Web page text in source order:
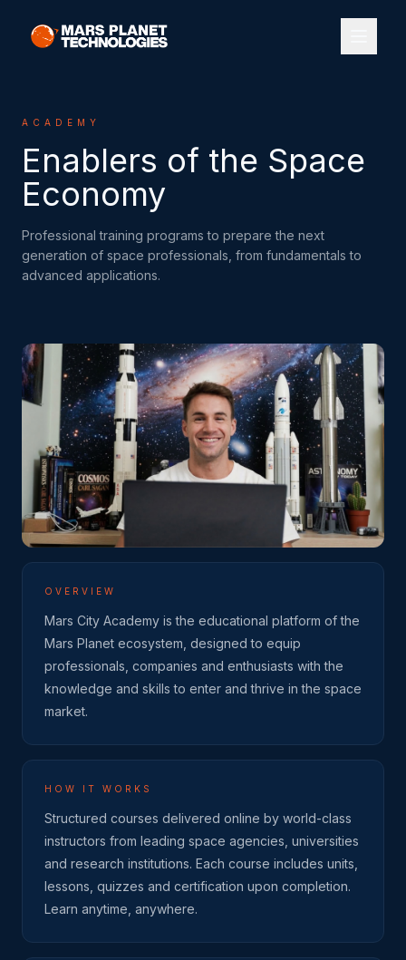
ACADEMY
Enablers of the Space
Economy
Professional training programs to prepare the next
generation of space professionals, from fundamentals to
advanced applications.
OVERVIEW
Mars City Academy is the educational platform of the
Mars Planet ecosystem, designed to equip
professionals, companies and enthusiasts with the
knowledge and skills to enter and thrive in the space
market.
HOW IT WORKS
Structured courses delivered online by world-class
instructors from leading space agencies, universities
and research institutions. Each course includes units,
lessons, quizzes and certification upon completion.
Learn anytime, anywhere.